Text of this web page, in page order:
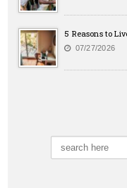
5 Reasons to
07/27/2026